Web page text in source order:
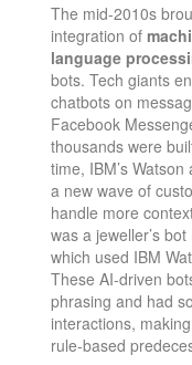
The mid-2010s
integration of
language
bots. Tech giants
chatbots on
Facebook
thousands were
time, IBM’s
a new wave of
handle more
was a jeweller’s
which used IBM
These AI-driven
phrasing and had
interactions,
rule-based